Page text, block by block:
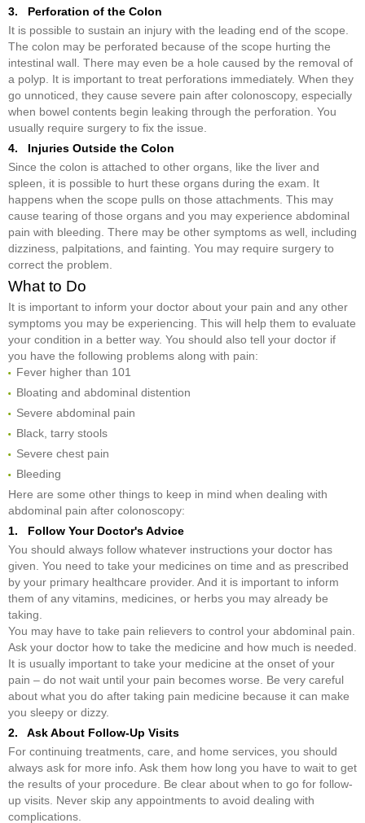
3. Perforation of the Colon
It is possible to sustain an injury with the leading end of the scope.
The colon may be perforated because of the scope hurting the
intestinal wall. There may even be a hole caused by the removal of
a polyp. It is important to treat perforations immediately. When they
go unnoticed, they cause severe pain after colonoscopy, especially
when bowel contents begin leaking through the perforation. You
usually require surgery to fix the issue.
4. Injuries Outside the Colon
Since the colon is attached to other organs, like the liver and
spleen, it is possible to hurt these organs during the exam. It
happens when the scope pulls on those attachments. This may
cause tearing of those organs and you may experience abdominal
pain with bleeding. There may be other symptoms as well, including
dizziness, palpitations, and fainting. You may require surgery to
correct the problem.
What to Do
It is important to inform your doctor about your pain and any other
symptoms you may be experiencing. This will help them to evaluate
your condition in a better way. You should also tell your doctor if
you have the following problems along with pain:
Fever higher than 101
Bloating and abdominal distention
Severe abdominal pain
Black, tarry stools
Severe chest pain
Bleeding
Here are some other things to keep in mind when dealing with
abdominal pain after colonoscopy:
1. Follow Your Doctor's Advice
You should always follow whatever instructions your doctor has
given. You need to take your medicines on time and as prescribed
by your primary healthcare provider. And it is important to inform
them of any vitamins, medicines, or herbs you may already be
taking.
You may have to take pain relievers to control your abdominal pain.
Ask your doctor how to take the medicine and how much is needed.
It is usually important to take your medicine at the onset of your
pain – do not wait until your pain becomes worse. Be very careful
about what you do after taking pain medicine because it can make
you sleepy or dizzy.
2. Ask About Follow-Up Visits
For continuing treatments, care, and home services, you should
always ask for more info. Ask them how long you have to wait to get
the results of your procedure. Be clear about when to go for follow-
up visits. Never skip any appointments to avoid dealing with
complications.